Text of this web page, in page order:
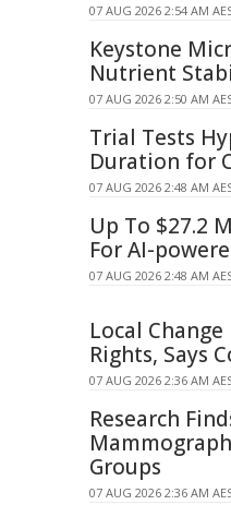
07 AUG 2026 2:54 AM
Keystone
Nutrient
07 AUG 2026 2:50 AM
Trial Tests
Duration for
07 AUG 2026 2:48 AM
Up To $27.2
For AI-
07 AUG 2026 2:48 AM
Local Change
Rights, Says
07 AUG 2026 2:36 AM
Research
Groups
07 AUG 2026 2:36 AM